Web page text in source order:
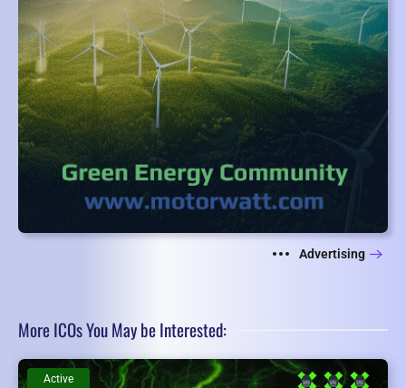
Advertising
More ICOs You May be Interested:
Active